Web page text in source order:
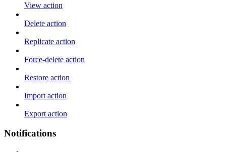
View action
Delete action
Replicate action
Force-delete action
Restore action
Import action
Export action
Notifications